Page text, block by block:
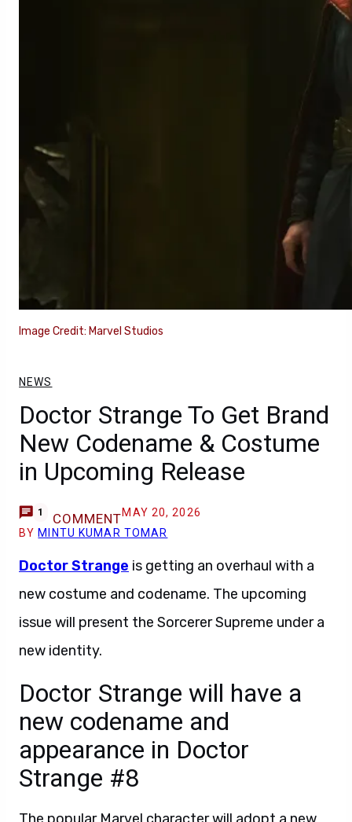
Image Credit: Marvel Studios
NEWS
Doctor Strange To Get Brand
New Codename & Costume
in Upcoming Release
1 COMMENTMAY 20, 2026
BY MINTU KUMAR TOMAR
Doctor Strange is getting an overhaul with a
new costume and codename. The upcoming
issue will present the Sorcerer Supreme under a
new identity.
Doctor Strange will have a
new codename and
appearance in Doctor
Strange #8